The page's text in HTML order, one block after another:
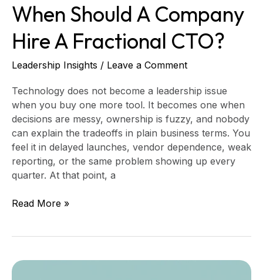
When Should A Company
Hire A Fractional CTO?
Leadership Insights / Leave a Comment
Technology does not become a leadership issue
when you buy one more tool. It becomes one when
decisions are messy, ownership is fuzzy, and nobody
can explain the tradeoffs in plain business terms. You
feel it in delayed launches, vendor dependence, weak
reporting, or the same problem showing up every
quarter. At that point, a
Read More »
Data